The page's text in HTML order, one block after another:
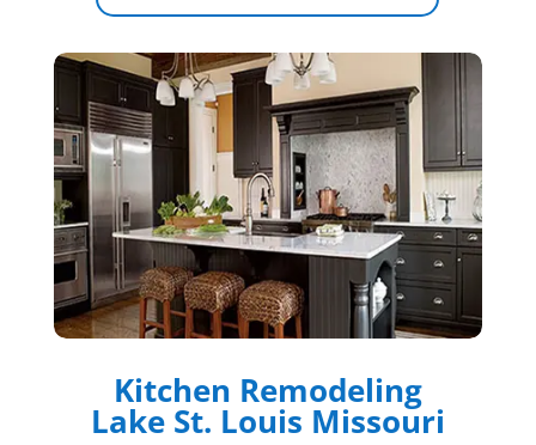
Kitchen Remodeling
Lake St. Louis Missouri